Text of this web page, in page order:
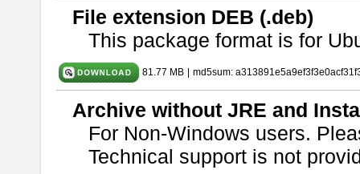
File extension DEB (.deb)
This package format is for
81.77 MB md5sum:
Archive without JRE and
For Non-Windows users.
Technical support is not